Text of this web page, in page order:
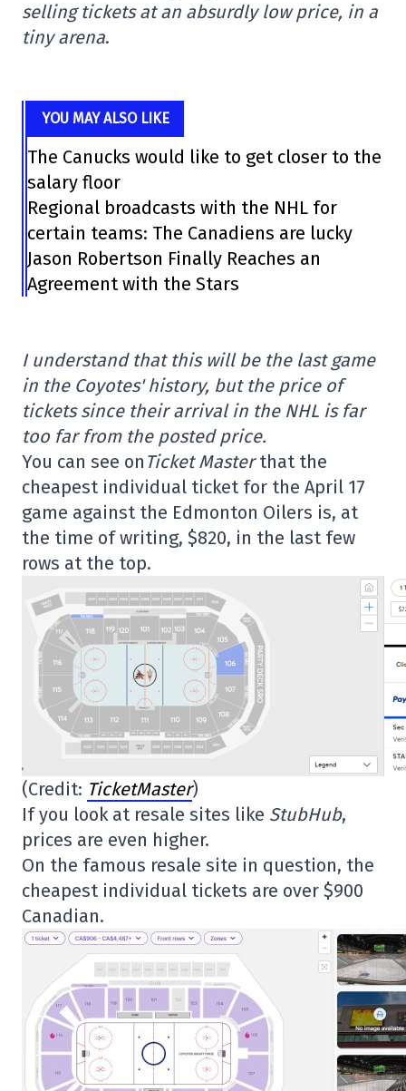
selling tickets at an absurdly low price, in a
tiny arena.
YOU MAY ALSO LIKE
The Canucks would like to get closer to the
salary floor
Regional broadcasts with the NHL for
certain teams: The Canadiens are lucky
Jason Robertson Finally Reaches an
Agreement with the Stars
I understand that this will be the last game
in the Coyotes' history, but the price of
tickets since their arrival in the NHL is far
too far from the posted price.
You can see on Ticket Masterthat the
cheapest individual ticket for the April 17
game against the Edmonton Oilers is, at
the time of writing, $820, in the last few
rows at the top.
(Credit: TicketMaster)
If you look at resale sites like StubHub,
prices are even higher.
On the famous resale site in question, the
cheapest individual tickets are over $900
Canadian.